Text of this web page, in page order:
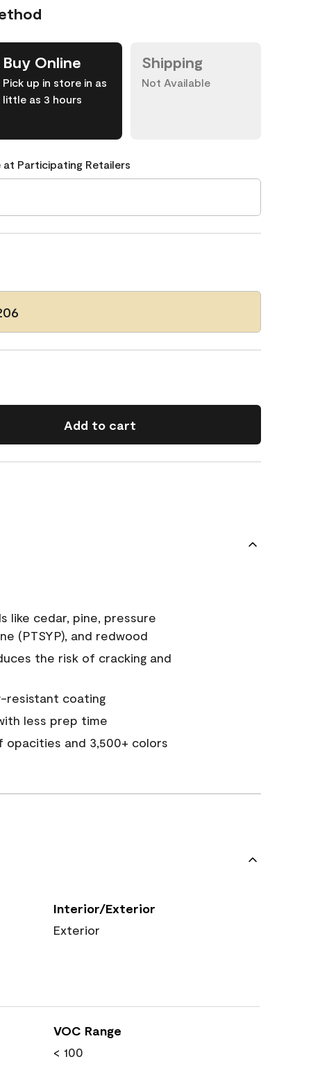
Buy Online
Pick up in store in as
little as 3 hours
Shipping
Not Available
at Participating Retailers
Add to cart
like cedar, pine, pressure
(PTSYP), and redwood
the risk of cracking and
resistant coating
less prep time
opacities and 3,500+ colors
Interior/Exterior
Exterior
VOC Range
< 100